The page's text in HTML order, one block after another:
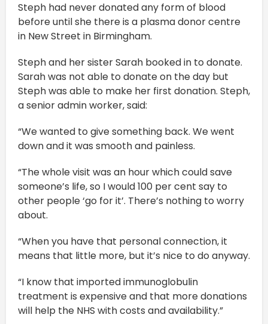
Steph had never donated any form of blood
before until she there is a plasma donor centre
in New Street in Birmingham.
Steph and her sister Sarah booked in to donate.
Sarah was not able to donate on the day but
Steph was able to make her first donation. Steph,
a senior admin worker, said:
“We wanted to give something back. We went
down and it was smooth and painless.
“The whole visit was an hour which could save
someone’s life, so I would 100 per cent say to
other people ‘go for it’. There’s nothing to worry
about.
“When you have that personal connection, it
means that little more, but it’s nice to do anyway.
“I know that imported immunoglobulin
treatment is expensive and that more donations
will help the NHS with costs and availability.”